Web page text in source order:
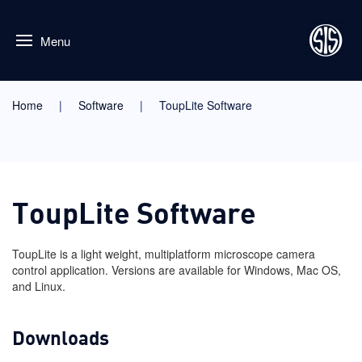
Menu
Home Software ToupLite Software
ToupLite Software
ToupLite is a light weight, multiplatform microscope camera
control application. Versions are available for Windows, Mac OS,
and Linux.
Downloads